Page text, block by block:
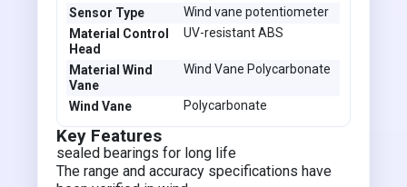
Sensor Type
Wind vane potentiometer
Material Control
Head
UV-resistant ABS
Material Wind
Vane
Wind Vane Polycarbonate
Wind Vane Polycarbonate
Key Features
sealed bearings for long life
The range and accuracy specifications have